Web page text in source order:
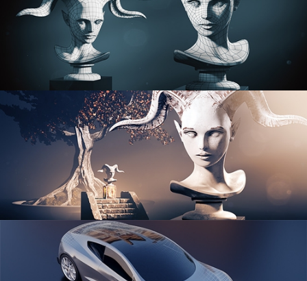
ORGANIC MODELING
SCULPTING